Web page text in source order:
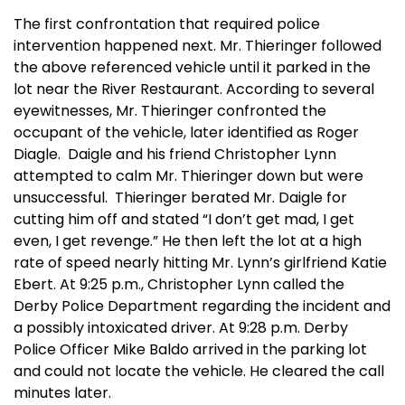
The first confrontation that required police
intervention happened next. Mr. Thieringer followed
the above referenced vehicle until it parked in the
lot near the River Restaurant. According to several
eyewitnesses, Mr. Thieringer confronted the
occupant of the vehicle, later identified as Roger
Diagle. Daigle and his friend Christopher Lynn
attempted to calm Mr. Thieringer down but were
unsuccessful. Thieringer berated Mr. Daigle for
cutting him off and stated “I don’t get mad, I get
even, I get revenge.” He then left the lot at a high
rate of speed nearly hitting Mr. Lynn’s girlfriend Katie
Ebert. At 9:25 p.m., Christopher Lynn called the
Derby Police Department regarding the incident and
a possibly intoxicated driver. At 9:28 p.m. Derby
Police Officer Mike Baldo arrived in the parking lot
and could not locate the vehicle. He cleared the call
minutes later.